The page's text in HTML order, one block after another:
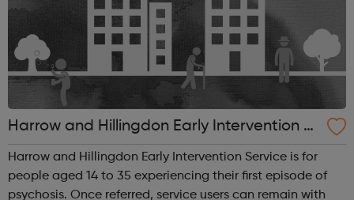
Harrow and Hillingdon Early Intervention S
ervice
Harrow and Hillingdon Early Intervention Service is for
people aged 14 to 35 experiencing their first episode of
psychosis. Once referred, service users can remain with